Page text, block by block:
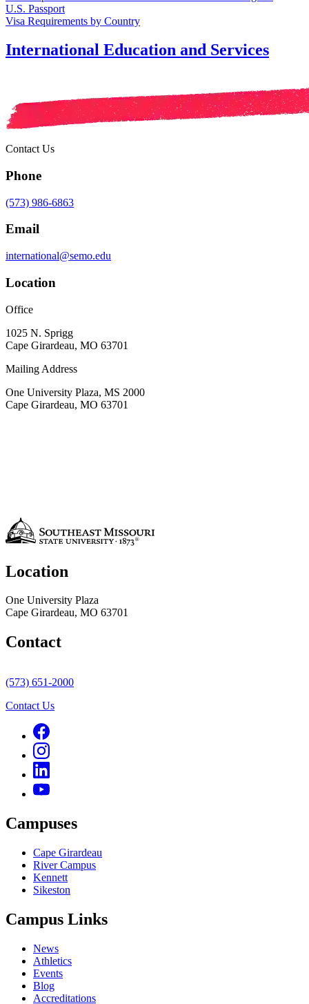
U.S. Passport
Visa Requirements by Country
International Education and Services
Contact Us
Phone
(573) 986-6863
Email
international@semo.edu
Location
Office
1025 N. Sprigg
Cape Girardeau, MO 63701
Mailing Address
One University Plaza, MS 2000
Cape Girardeau, MO 63701
Location
One University Plaza
Cape Girardeau, MO 63701
Contact
(573) 651-2000
Contact Us
Campuses
Cape Girardeau
River Campus
Kennett
Sikeston
Campus Links
News
Athletics
Events
Blog
Accreditations